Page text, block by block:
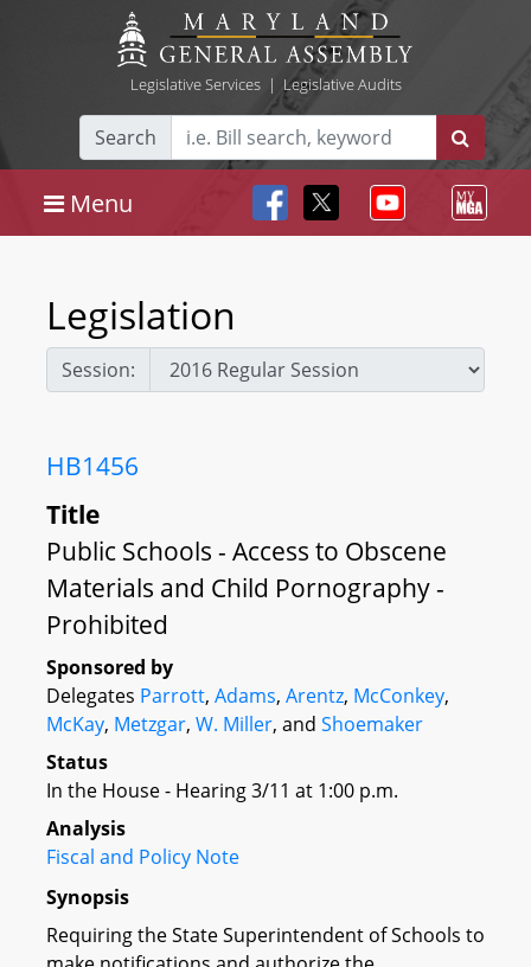
Legislative Services| Legislative Audits
Search
Menu
Legislation
Session:
HB1456
Title
Public Schools - Access to Obscene
Materials and Child Pornography -
Prohibited
Sponsored by
Delegates Parrott, Adams, Arentz, McConkey,
McKay, Metzgar, W. Miller, and Shoemaker
Status
In the House - Hearing 3/11 at 1:00 p.m.
Analysis
Fiscal and Policy Note
Synopsis
Requiring the State Superintendent of Schools to